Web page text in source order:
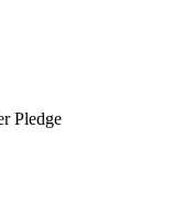
Pledge